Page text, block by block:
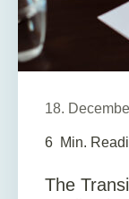
18.
6 Min.
The